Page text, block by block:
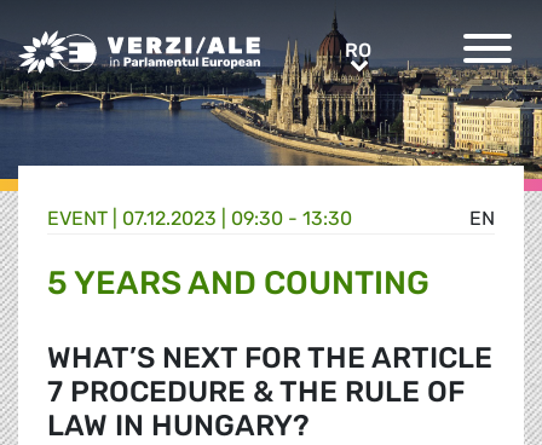
Greens/EFA Home RORO
EN
EVENT | 07.12.2023 | 09:30 - 13:30
5 YEARS AND COUNTING
WHAT’S NEXT FOR THE ARTICLE
7 PROCEDURE & THE RULE OF
LAW IN HUNGARY?